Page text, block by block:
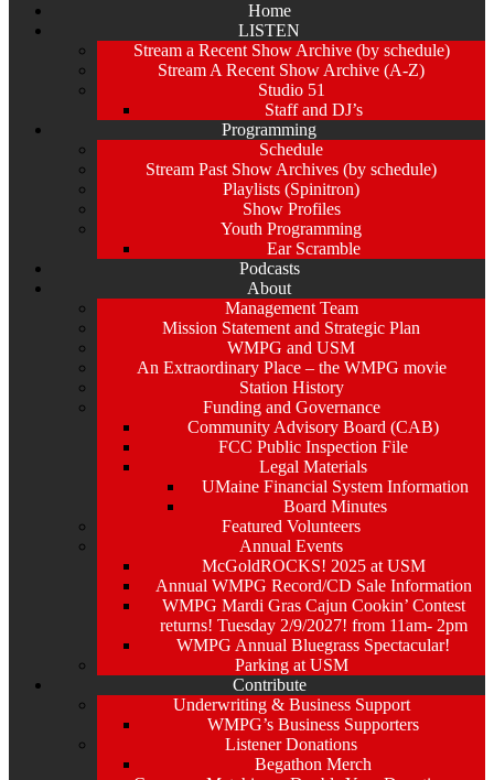
Home
LISTEN
Stream a Recent Show Archive (by schedule)
Stream A Recent Show Archive (A-Z)
Studio 51
Staff and DJ’s
Programming
Schedule
Stream Past Show Archives (by schedule)
Playlists (Spinitron)
Show Profiles
Youth Programming
Ear Scramble
Podcasts
About
Management Team
Mission Statement and Strategic Plan
WMPG and USM
An Extraordinary Place – the WMPG movie
Station History
Funding and Governance
Community Advisory Board (CAB)
FCC Public Inspection File
Legal Materials
UMaine Financial System Information
Board Minutes
Featured Volunteers
Annual Events
McGoldROCKS! 2025 at USM
Annual WMPG Record/CD Sale Information
WMPG Mardi Gras Cajun Cookin’ Contest
returns! Tuesday 2/9/2027! from 11am- 2pm
WMPG Annual Bluegrass Spectacular!
Parking at USM
Contribute
Underwriting & Business Support
WMPG’s Business Supporters
Listener Donations
Begathon Merch